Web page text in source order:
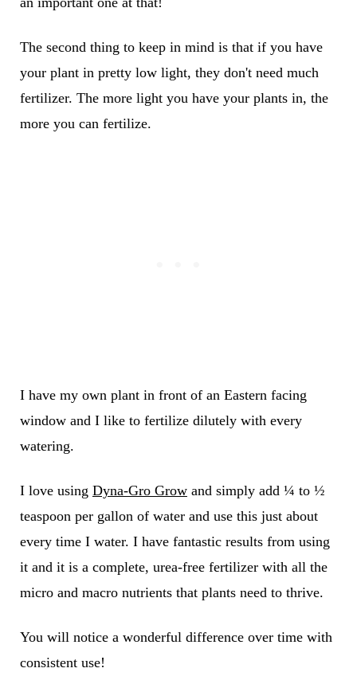
The second thing to keep in mind is that if you have
your plant in pretty low light, they don't need much
fertilizer. The more light you have your plants in, the
more you can fertilize.
I have my own plant in front of an Eastern facing
window and I like to fertilize dilutely with every
watering.
I love using Dyna-Gro Growand simply add ¼ to ½
teaspoon per gallon of water and use this just about
every time I water. I have fantastic results from using
it and it is a complete, urea-free fertilizer with all the
micro and macro nutrients that plants need to thrive.
You will notice a wonderful difference over time with
consistent use!